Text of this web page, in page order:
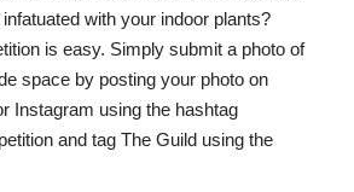
with your indoor plants?
is easy. Simply submit a photo of
space by posting your photo on
Instagram using the hashtag
and tag The Guild using the